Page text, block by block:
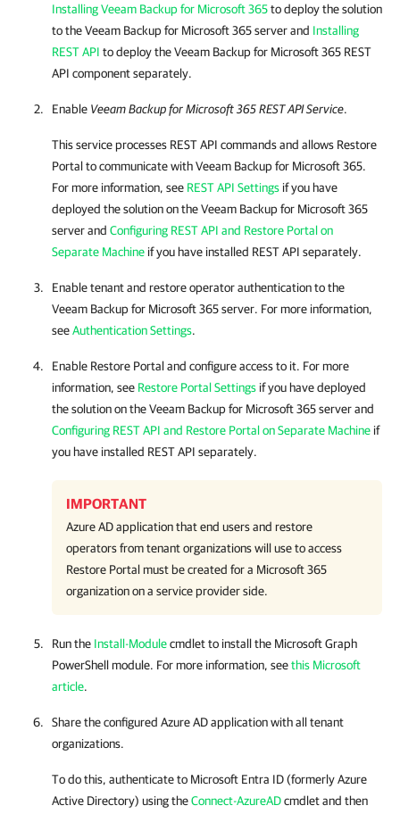
Installing Veeam Backup for Microsoft 365to deploy the solution
to theVeeam Backup for Microsoft 365server and Installing
REST API to deploy theVeeam Backup for Microsoft 365 REST
API component separately.
Enable Veeam Backup for Microsoft 365REST API Service.
This service processes REST API commands and allows Restore
Portal to communicate withVeeam Backup for Microsoft 365.
For more information, see REST API Settings if you have
deployed the solution on theVeeam Backup for Microsoft 365
server and Configuring REST API and Restore Portal on
Separate Machine if you have installed REST API separately.
Enable tenant and restore operator authentication to the
Veeam Backup for Microsoft 365server. For more information,
seeAuthentication Settings.
Enable Restore Portal and configure access to it. For more
information, see Restore Portal Settings if you have deployed
the solution on theVeeam Backup for Microsoft 365server and
Configuring REST API and Restore Portal on Separate Machine if
you have installed REST API separately.
IMPORTANT
Azure AD application that end users and restore
operators from tenant organizations will use to access
Restore Portal must be created for a Microsoft 365
organization on a service provider side.
Run the Install-Modulecmdlet to install the Microsoft Graph
PowerShell module. For more information, seethis Microsoft
article.
Share the configured Azure AD application with all tenant
organizations.
To do this, authenticate to Microsoft Entra ID (formerly Azure
Active Directory) using theConnect-AzureADcmdlet and then